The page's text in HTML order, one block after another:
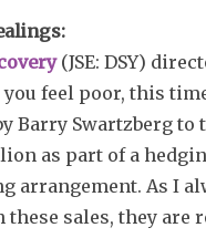
(JSE: DSY)
you feel poor, this
Barry Swartzberg to
as part of a
arrangement. As I
these sales, they are